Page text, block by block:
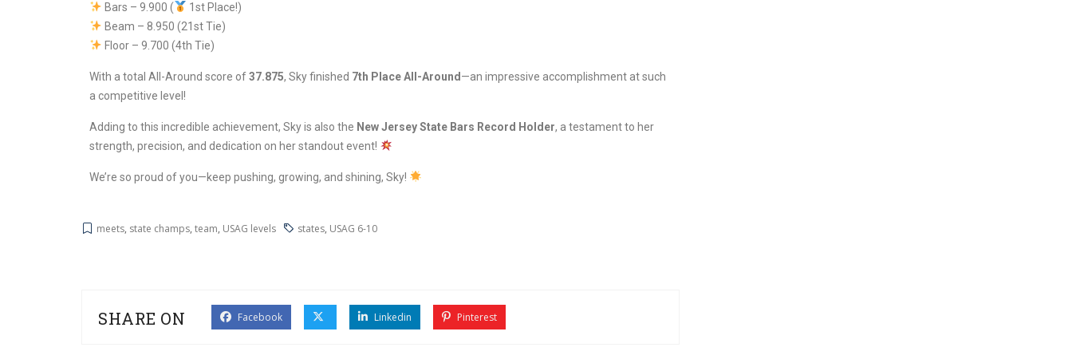
Bars – 9.900 (
1st Place!)
Beam – 8.950 (21st Tie)
Floor – 9.700 (4th Tie)
With a total All-Around score of37.875, Sky finished 7th Place All-Around —an impressive accomplishment at such
a competitive level!
Adding to this incredible achievement, Sky is also the New Jersey State Bars Record Holder, a testament to her
strength, precision, and dedication on her standout event!
We’re so proud of you—keep pushing, growing, and shining, Sky!
meets, state champs, team, USAG levels states, USAG 6-10
SHARE ON Facebook Linkedin Pinterest